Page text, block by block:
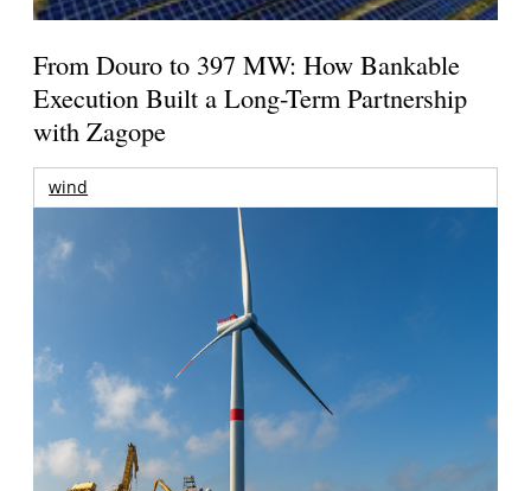
From Douro to 397 MW: How Bankable
Execution Built a Long-Term Partnership
with Zagope
wind